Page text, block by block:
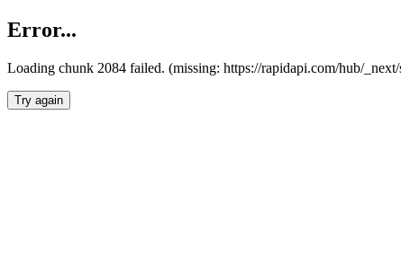
Error...
Loading chunk 2084 failed. (missing: https://rapidapi.com/hub/
Try again